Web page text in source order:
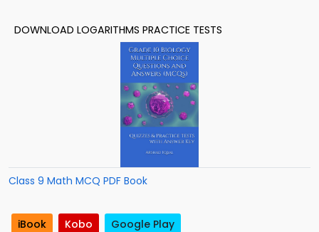
DOWNLOAD LOGARITHMS PRACTICE TESTS
Class 9 Math MCQ PDF Book
iBook Kobo Google Play